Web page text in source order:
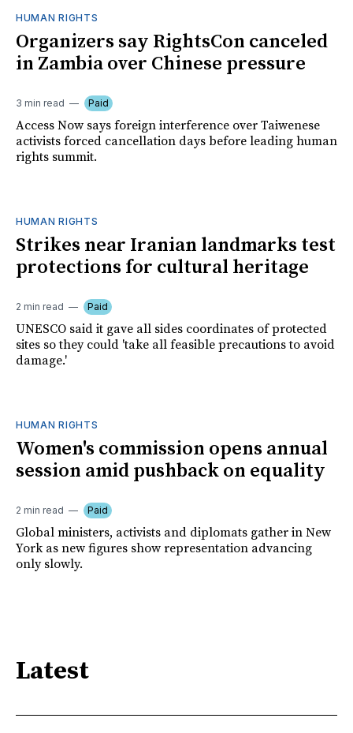
HUMAN RIGHTS
Organizers say RightsCon canceled
in Zambia over Chinese pressure
3 min read Paid
Access Now says foreign interference over Taiwenese
activists forced cancellation days before leading human
rights summit.
HUMAN RIGHTS
Strikes near Iranian landmarks test
protections for cultural heritage
2 min read Paid
UNESCO said it gave all sides coordinates of protected
sites so they could 'take all feasible precautions to avoid
damage.'
HUMAN RIGHTS
Women's commission opens annual
session amid pushback on equality
2 min read Paid
Global ministers, activists and diplomats gather in New
York as new figures show representation advancing
only slowly.
Latest